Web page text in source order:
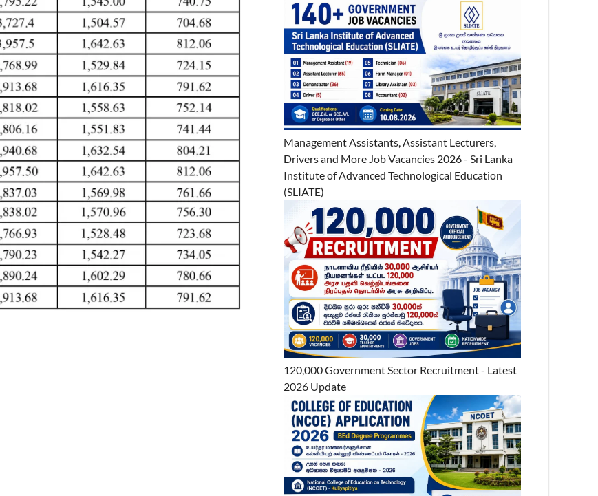
Management Assistants, Assistant Lecturers,
Drivers and More Job Vacancies 2026 - Sri Lanka
Institute of Advanced Technological Education
(SLIATE)
120,000 Government Sector Recruitment - Latest
2026 Update